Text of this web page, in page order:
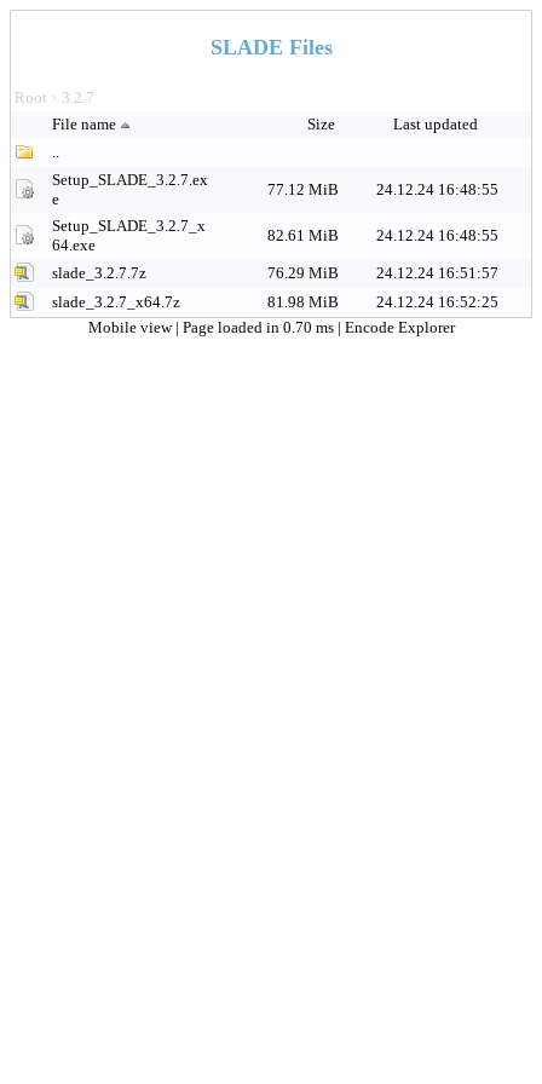
SLADE Files
Root > 3.2.7
File name
Size
Last updated
..
Setup_SLADE_3.2.7.ex
e
77.12 MiB
24.12.24 16:48:55
Setup_SLADE_3.2.7_x
64.exe
82.61 MiB 24.12.24 16:48:55
slade_3.2.7.7z 76.29 MiB
24.12.24 16:51:57
slade_3.2.7_x64.7z
81.98 MiB
24.12.24 16:52:25
Mobile view | Page loaded in 0.70 ms | Encode Explorer